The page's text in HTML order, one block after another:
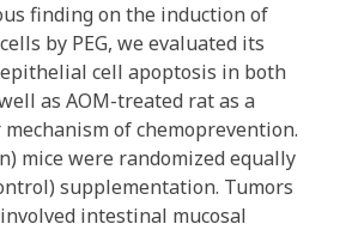
finding on the induction of
by PEG, we evaluated its
cell apoptosis in both
as AOM-treated rat as a
of chemoprevention.
mice were randomized equally
supplementation. Tumors
intestinal mucosal